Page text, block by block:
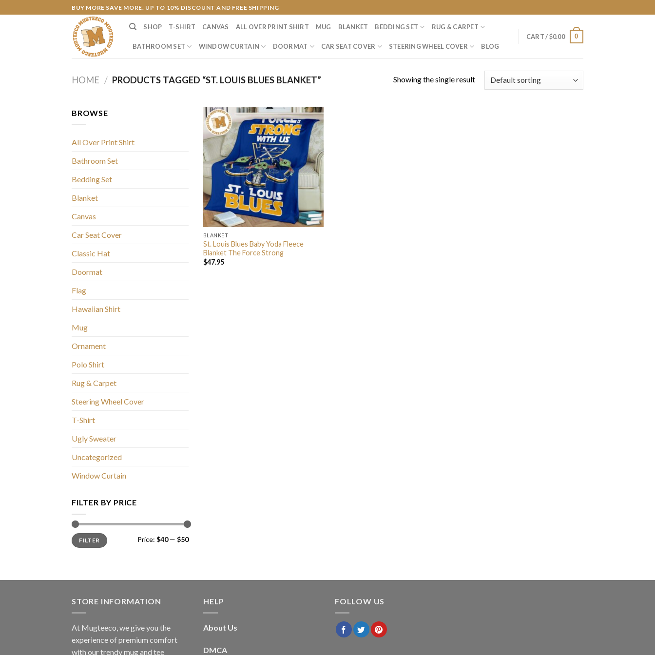
to
BUY MORE SAVE MORE. UP TO 10% DISCOUNT AND FREE SHIPPING
SHOP T-SHIRT CANVAS ALL OVER PRINT SHIRT MUG BLANKET BEDDING SET RUG & CARPET
BATHROOM SET WINDOW CURTAIN DOORMAT CAR SEAT COVER STEERING WHEEL COVER BLOG
CART /$0.00 0
HOME / PRODUCTS TAGGED “ST. LOUIS BLUES BLANKET” Showing the single result
BROWSE
All Over Print Shirt
Bathroom Set
Bedding Set
Blanket
Canvas
Car Seat Cover
Classic Hat
Doormat
Flag
Hawaiian Shirt
Mug
Ornament
Polo Shirt
Rug & Carpet
Steering Wheel Cover
T-Shirt
Ugly Sweater
Uncategorized
Window Curtain
FILTER BY PRICE
Min
price
Max
priceFILTER Price: $40— $50
BLANKET
St. Louis Blues Baby Yoda Fleece
Blanket The Force Strong
$47.95
STORE INFORMATION
At Mugteeco, we give you the
experience of premium comfort
with our trendy mug and tee
HELP
About Us
DMCA
FOLLOW US